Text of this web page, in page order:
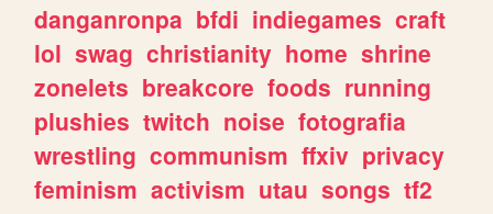
danganronpa bfdi indiegames craft
lol swag christianity home shrine
zonelets breakcore foods running
plushies twitch noise fotografia
wrestling communism ffxiv privacy
feminism activism utau songs tf2